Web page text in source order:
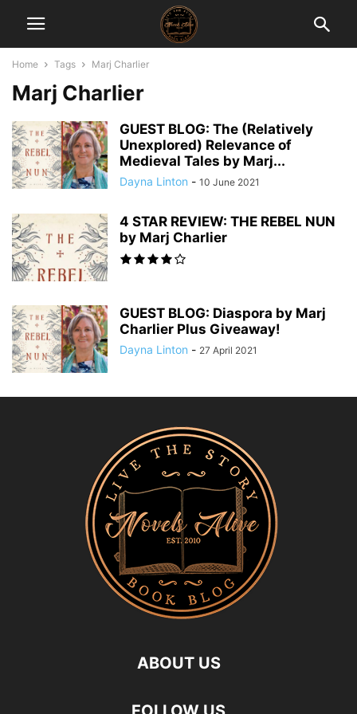
Home Tags Marj Charlier
Marj Charlier
GUEST BLOG: The (Relatively
Unexplored) Relevance of
Medieval Tales by Marj...
Dayna Linton - 10 June 2021
4 STAR REVIEW: THE REBEL NUN
by Marj Charlier
GUEST BLOG: Diaspora by Marj
Charlier Plus Giveaway!
Dayna Linton - 27 April 2021
ABOUT US